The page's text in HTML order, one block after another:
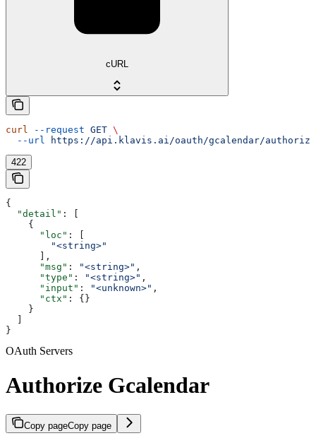
cURL
curl --request GET \
  --url
https://api.klavis.ai/oauth/gcalendar/authorize
422
{
  "detail"
: [
    {
      "loc"
: [
        "<string>"
      ],
      "msg"
: "<string>" ,
      "type"
: "<string>" ,
      "input"
: "<unknown>" ,
      "ctx"
: {}
    }
  ]
}
OAuth Servers
Authorize Gcalendar
Copy pageCopy page